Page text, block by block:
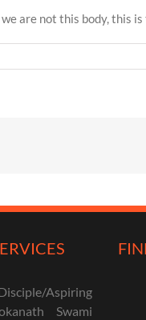
are not this body, this
Aspiring
Swami